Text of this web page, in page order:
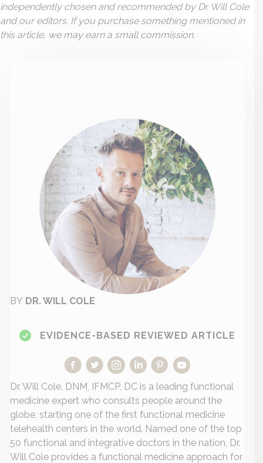
independently chosen and recommended by Dr. Will Cole
and our editors. If you purchase something mentioned in
this article, we may earn a small commission.
BY DR. WILL COLE
EVIDENCE-BASED REVIEWED ARTICLE
Dr. Will Cole, DNM, IFMCP, DC is a leading functional
medicine expert who consults people around the
globe, starting one of the first functional medicine
telehealth centers in the world. Named one of the top
50 functional and integrative doctors in the nation, Dr.
Will Cole provides a functional medicine approach for